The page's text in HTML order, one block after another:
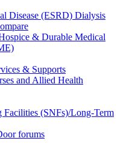
Disease (ESRD) Dialysis
& Durable Medical
& Supports
and Allied Health
Facilities (SNFs)/Long-Term
forums